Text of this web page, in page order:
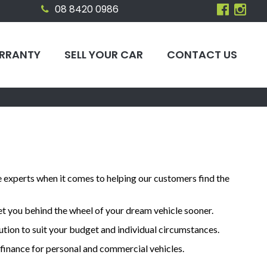
08 8420 0986
SELL YOUR CAR CONTACT US
when it comes to helping our customers find the
behind the wheel of your dream vehicle sooner.
to suit your budget and individual circumstances.
for personal and commercial vehicles.